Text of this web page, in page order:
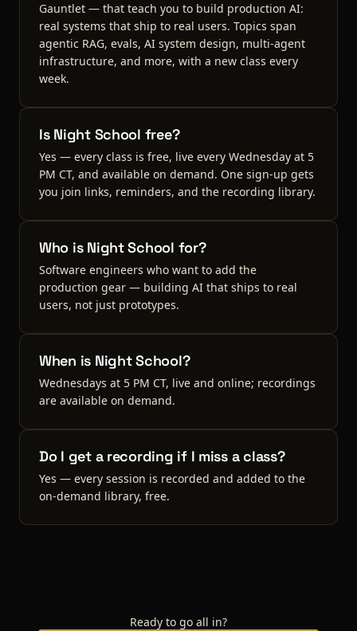
Gauntlet — that teach you to build production AI:
real systems that ship to real users. Topics span
agentic RAG, evals, AI system design, multi-agent
infrastructure, and more, with a new class every
week.
Is Night School free?
Yes — every class is free, live every Wednesday at 5
PM CT, and available on demand. One sign-up gets
you join links, reminders, and the recording library.
Who is Night School for?
Software engineers who want to add the
production gear — building AI that ships to real
users, not just prototypes.
When is Night School?
Wednesdays at 5 PM CT, live and online; recordings
are available on demand.
Do I get a recording if I miss a class?
Yes — every session is recorded and added to the
on-demand library, free.
Ready to go all in?